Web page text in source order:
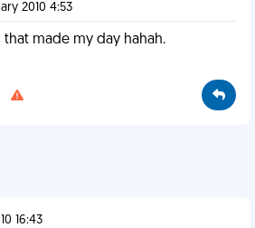
2010 4:53
that made my day hahah.
16:43